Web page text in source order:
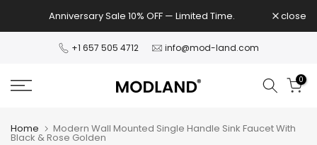
to
Anniversary Sale 10% OFF — Limited Time. close
+1 657 505 4712 info@mod-land.com
0
Home Modern Wall Mounted Single Handle Sink Faucet With
Black & Rose Golden